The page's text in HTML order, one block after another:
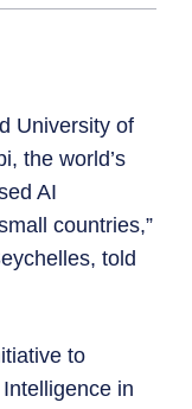
University of
the world’s
AI
countries,”
told
to
in